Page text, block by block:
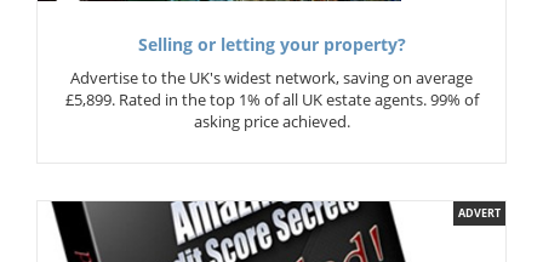
Selling or letting your property?
Advertise to the UK's widest network, saving on average
£5,899. Rated in the top 1% of all UK estate agents. 99% of
asking price achieved.
ADVERT